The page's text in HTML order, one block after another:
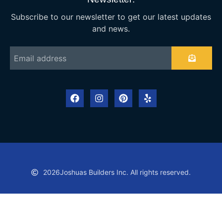
Subscribe to our newsletter to get our latest updates
and news.
2026Joshuas Builders Inc. All rights reserved.